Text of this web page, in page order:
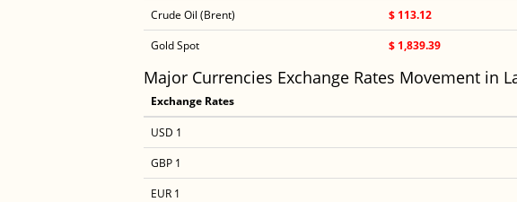
Crude Oil (Brent)
$ 113.12
Gold Spot
$ 1,839.39
Major Currencies Exchange Rates Movement in
Exchange Rates
USD 1
GBP 1
EUR 1